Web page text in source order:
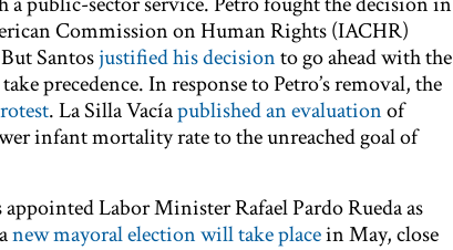
Commission on Human Rights (IACHR)
Santosjustified his decisionto go ahead with the
precedence. In response to Petro’s removal, the
. La Silla Vacíapublished an evaluationof
infant mortality rate to the unreached goal of
Labor Minister Rafael Pardo Rueda as
new mayoral election will take placein May, close